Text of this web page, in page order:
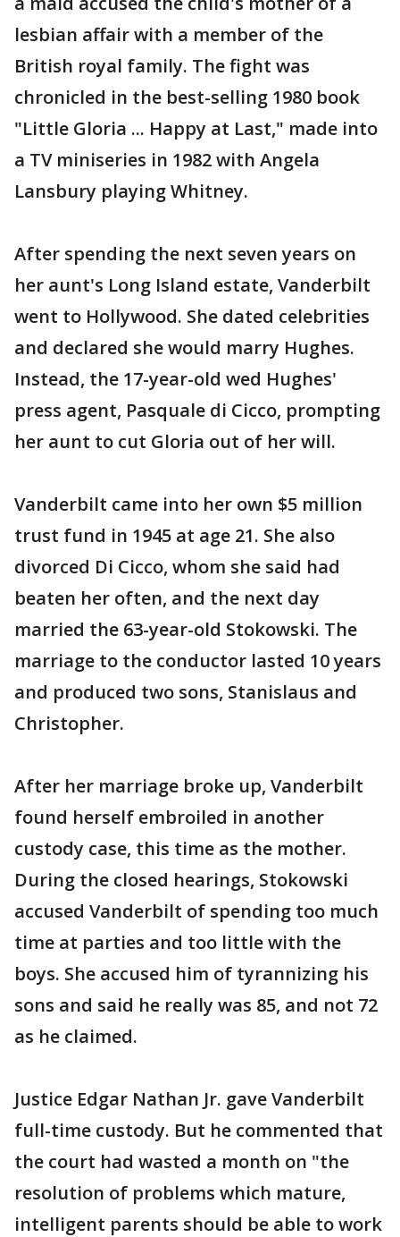
lesbian affair with a member of the
British royal family. The fight was
chronicled in the best-selling 1980 book
"Little Gloria ... Happy at Last," made into
a TV miniseries in 1982 with Angela
Lansbury playing Whitney.
After spending the next seven years on
her aunt's Long Island estate, Vanderbilt
went to Hollywood. She dated celebrities
and declared she would marry Hughes.
Instead, the 17-year-old wed Hughes'
press agent, Pasquale di Cicco, prompting
her aunt to cut Gloria out of her will.
Vanderbilt came into her own $5 million
trust fund in 1945 at age 21. She also
divorced Di Cicco, whom she said had
beaten her often, and the next day
married the 63-year-old Stokowski. The
marriage to the conductor lasted 10 years
and produced two sons, Stanislaus and
Christopher.
After her marriage broke up, Vanderbilt
found herself embroiled in another
custody case, this time as the mother.
During the closed hearings, Stokowski
accused Vanderbilt of spending too much
time at parties and too little with the
boys. She accused him of tyrannizing his
sons and said he really was 85, and not 72
as he claimed.
Justice Edgar Nathan Jr. gave Vanderbilt
full-time custody. But he commented that
the court had wasted a month on "the
resolution of problems which mature,
intelligent parents should be able to work